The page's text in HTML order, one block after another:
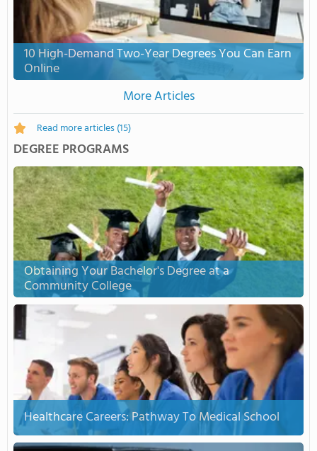
10 High-Demand Two-Year Degrees You Can Earn
Online
More Articles
Read more articles(15)
DEGREE PROGRAMS
Obtaining Your Bachelor's Degree at a
Community College
Healthcare Careers: Pathway To Medical School